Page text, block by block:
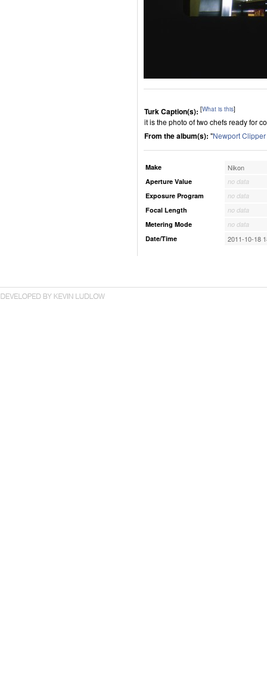
Turk Caption(s): [What is this]
it is the photo of two chefs ready for
From the album(s): "Newport
Make Nikon
Aperture Value
no data
Exposure Program
no data
Focal Length
no data
Metering Mode
no data
Date/Time
2011-10-18